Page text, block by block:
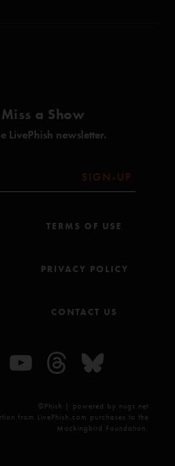
a Show
LivePhish newsletter.
SIGN-UP
TERMS OF USE
PRIVACY POLICY
CONTACT US
©Phish | powered by nugs.net
from LivePhish.com purchases to the
Mockingbird Foundation.